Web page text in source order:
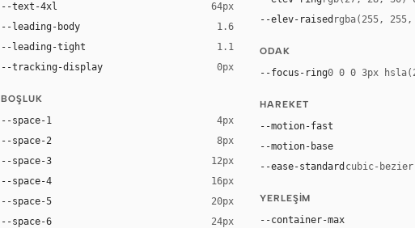
--text-4xl 64px
--leading-body 1.6
--leading-tight 1.1
--tracking-display 0px
BOŞLUK
--space-1 4px
--space-2 8px
--space-3 12px
--space-4 16px
--space-5 20px
--space-6 24px
--elev-raised rgba(255,
ODAK
--focus-ring0 0 0 3px
HAREKET
--motion-fast
--motion-base
--ease-standard cubic-
YERLEŞIM
--container-max